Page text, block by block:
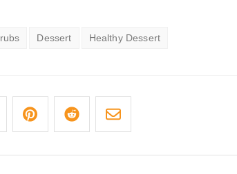
Dessert Healthy Dessert